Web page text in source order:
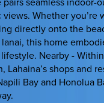
Whether you’re
directly onto the
this home
Nearby -
Lahaina’s shops and
Bay and Honolua